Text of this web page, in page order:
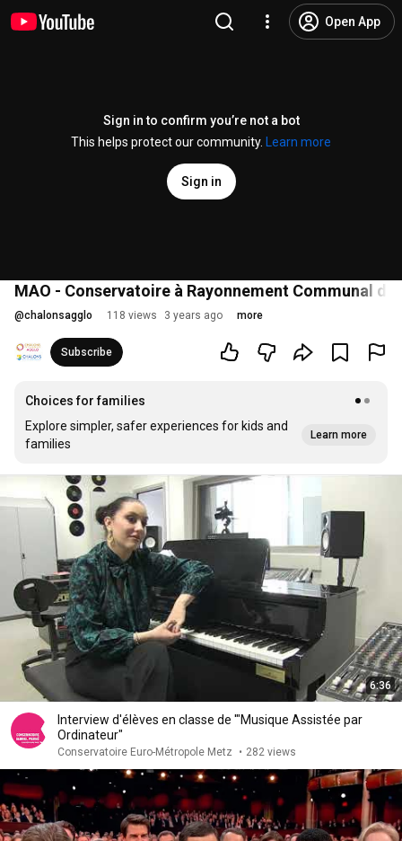
Open App
Sign in to confirm you’re not a bot
This helps protect our community.
Learn more
Sign in
MAO - Conservatoire à Rayonnement Communal
@chalonsagglo 118 views 3 years ago more
Subscribe
Choices for families
Explore simpler, safer experiences for kids and
families
Learn more
6:36
Interview d'élèves en classe de '"Musique Assistée par
Ordinateur"
Conservatoire Euro-Métropole Metz • 282 views